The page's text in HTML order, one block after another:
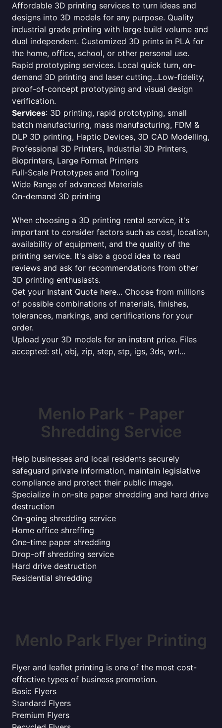
Affordable 3D printing services to turn ideas and
designs into 3D models for any purpose. Quality
industrial grade printing with large build volume and
dual independent. Customized 3D prints in PLA for
the home, office, school, or other personal use.
Rapid prototyping services. Local quick turn, on-
demand 3D printing and laser cutting...Low-fidelity,
proof-of-concept prototyping and visual design
verification.
Services: 3D printing, rapid prototyping, small
batch manufacturing, mass manufacturing, FDM &
DLP 3D printing, Haptic Devices, 3D CAD Modelling,
Professional 3D Printers, Industrial 3D Printers,
Bioprinters, Large Format Printers
Full-Scale Prototypes and Tooling
Wide Range of advanced Materials
On-demand 3D printing
When choosing a 3D printing rental service, it's
important to consider factors such as cost, location,
availability of equipment, and the quality of the
printing service. It's also a good idea to read
reviews and ask for recommendations from other
3D printing enthusiasts.
Get your Instant Quote here... Choose from millions
of possible combinations of materials, finishes,
tolerances, markings, and certifications for your
order.
Upload your 3D models for an instant price. Files
accepted: stl, obj, zip, step, stp, igs, 3ds, wrl...
Menlo Park - Paper
Shredding Service
Help businesses and local residents securely
safeguard private information, maintain legislative
compliance and protect their public image.
Specialize in on-site paper shredding and hard drive
destruction
On-going shredding service
Home office shreffing
One-time paper shredding
Drop-off shredding service
Hard drive destruction
Residential shredding
Menlo Park Flyer Printing
Flyer and leaflet printing is one of the most cost-
effective types of business promotion.
Basic Flyers
Standard Flyers
Premium Flyers